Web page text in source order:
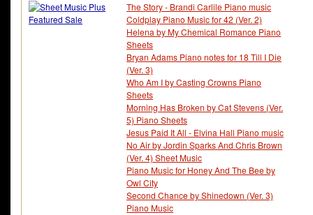
The Story - Brandi Carlile Piano music
Coldplay Piano Music for 42 (Ver. 2)
Helena by My Chemical Romance Piano
Sheets
Bryan Adams Piano notes for 18 Till I Die
(Ver. 3)
Who Am I by Casting Crowns Piano
Sheets
Morning Has Broken by Cat Stevens (Ver.
5) Piano Sheets
Jesus Paid It All - Elvina Hall Piano music
No Air by Jordin Sparks And Chris Brown
(Ver. 4) Sheet Music
Piano Music for Honey And The Bee by
Owl City
Second Chance by Shinedown (Ver. 3)
Piano Music